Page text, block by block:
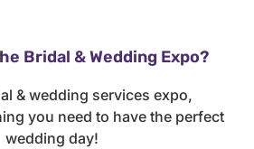
Bridal & Wedding Expo?
& wedding services expo,
you need to have the perfect
wedding day!